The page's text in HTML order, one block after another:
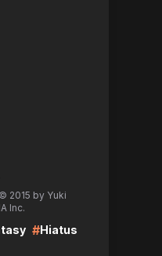
2015 by Yuki
Inc.
#Hiatus